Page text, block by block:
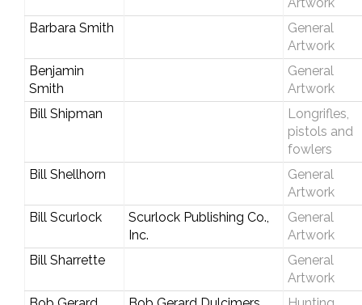
Barbara Smith
General
Artwork
Benjamin
Smith
General
Artwork
Bill Shipman
Longrifles,
pistols and
fowlers
Bill Shellhorn
General
Artwork
Bill Scurlock
Scurlock Publishing Co.,
Inc.
General
Artwork
Bill Sharrette
General
Artwork